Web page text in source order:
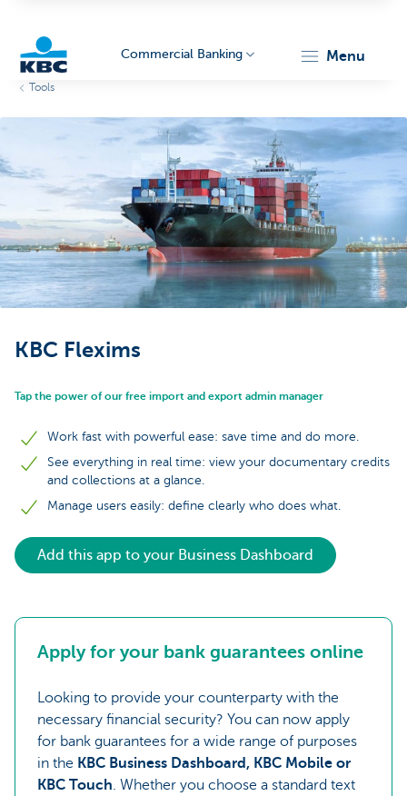
Corporate
Commercial Banking menu
Tools
KBC Flexims
Tap the power of our free import and export admin manager
Work fast with powerful ease: save time and do more.
See everything in real time: view your documentary credits
and collections at a glance.
Manage users easily: define clearly who does what.
Add this app to your Business Dashboard
Apply for your bank guarantees online
Looking to provide your counterparty with the
necessary financial security? You can now apply
for bank guarantees for a wide range of purposes
in the KBC Business Dashboard, KBC Mobile or
KBC Touch. Whether you choose a standard text